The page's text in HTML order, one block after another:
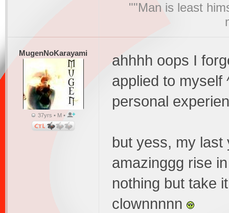
""Man is least
MugenNoKarayami
37yrs • M •
ahhhh oops I
applied to myself
personal
but yess, my last
amazinggg rise
nothing but take
clownnnnn